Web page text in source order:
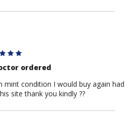
ordered
mint condition I would buy again had
site thank you kindly ??